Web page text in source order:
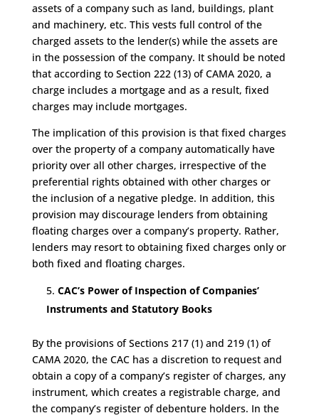
assets of a company such as land, buildings, plant
and machinery, etc. This vests full control of the
charged assets to the lender(s) while the assets are
in the possession of the company. It should be noted
that according to Section 222 (13) of CAMA 2020, a
charge includes a mortgage and as a result, fixed
charges may include mortgages.
The implication of this provision is that fixed charges
over the property of a company automatically have
priority over all other charges, irrespective of the
preferential rights obtained with other charges or
the inclusion of a negative pledge. In addition, this
provision may discourage lenders from obtaining
floating charges over a company’s property. Rather,
lenders may resort to obtaining fixed charges only or
both fixed and floating charges.
CAC’s Power of Inspection of Companies’
Instruments and Statutory Books
By the provisions of Sections 217 (1) and 219 (1) of
CAMA 2020, the CAC has a discretion to request and
obtain a copy of a company’s register of charges, any
instrument, which creates a registrable charge, and
the company’s register of debenture holders. In the